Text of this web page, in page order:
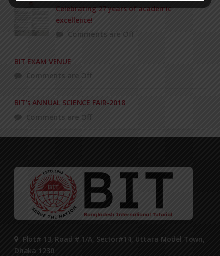
Celebrating 27 years of academic
excellence!
Comments are Off
BIT EXAM VENUE
Comments are Off
BIT’s ANNUAL SCIENCE FAIR-2018
Comments are Off
Plot# 13, Road # 1/A, Sector#14, Uttara Model Town,
Dhaka 1230.